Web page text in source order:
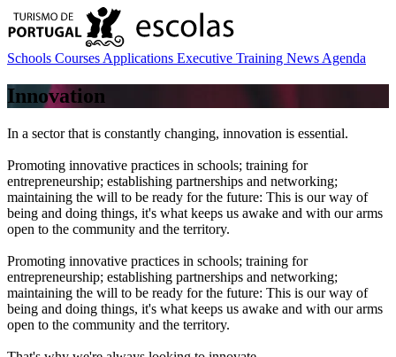
Schools Courses Applications Executive Training News Agenda
Innovation
In a sector that is constantly changing, innovation is essential.
Promoting innovative practices in schools; training for
entrepreneurship; establishing partnerships and networking;
maintaining the will to be ready for the future: This is our way of
being and doing things, it's what keeps us awake and with our arms
open to the community and the territory.
Promoting innovative practices in schools; training for
entrepreneurship; establishing partnerships and networking;
maintaining the will to be ready for the future: This is our way of
being and doing things, it's what keeps us awake and with our arms
open to the community and the territory.